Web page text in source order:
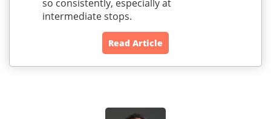
so consistently, especially at
intermediate stops.
Read Article